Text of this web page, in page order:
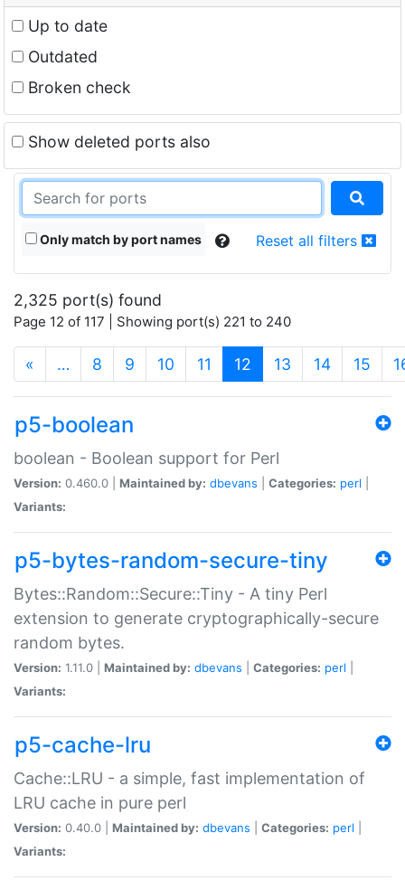
Up to date
Outdated
Broken check
Show deleted ports also
Only match by port names Reset all filters
2,325 port(s) found
Page 12 of 117 | Showing port(s) 221 to 240
« … 8 9 10 11 12 (current)
13 14 15
p5-boolean
boolean - Boolean support for Perl
Version: 0.460.0 | Maintained by: dbevans Categories: perl
Variants:
p5-bytes-random-secure-tiny
Bytes::Random::Secure::Tiny - A tiny Perl
extension to generate cryptographically-secure
random bytes.
Version: 1.11.0 | Maintained by: dbevans Categories: perl
Variants:
p5-cache-lru
Cache::LRU - a simple, fast implementation of
LRU cache in pure perl
Version: 0.40.0 | Maintained by: dbevans Categories: perl
Variants: